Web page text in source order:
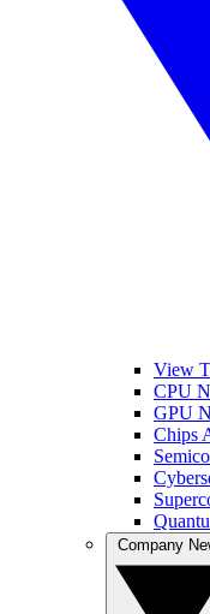
View
CPU
GPU
Chips